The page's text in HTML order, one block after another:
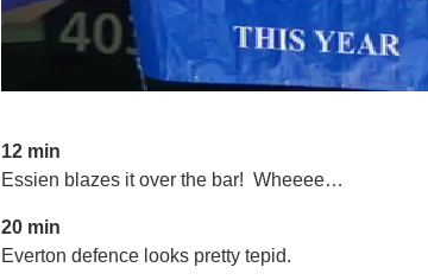
12 min
Essien blazes it over the bar! Wheeee…
20 min
Everton defence looks pretty tepid.